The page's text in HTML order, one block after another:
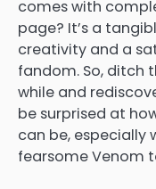
comes with
page? It’s a
creativity and a
fandom. So, ditch
while and
be surprised at
can be, especially
fearsome Venom